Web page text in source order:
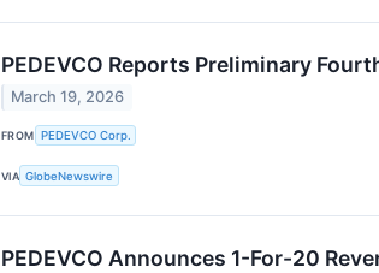
PEDEVCO Reports Preliminary
March 19, 2026
FROM PEDEVCO Corp.
VIA GlobeNewswire
PEDEVCO Announces 1-For-20